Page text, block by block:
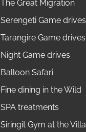
The Great Migration
Serengeti Game drives
Tarangire Game drives
Night Game drives
Balloon Safari
Fine dining in the Wild
SPA treatments
Siringit Gym at the Villa